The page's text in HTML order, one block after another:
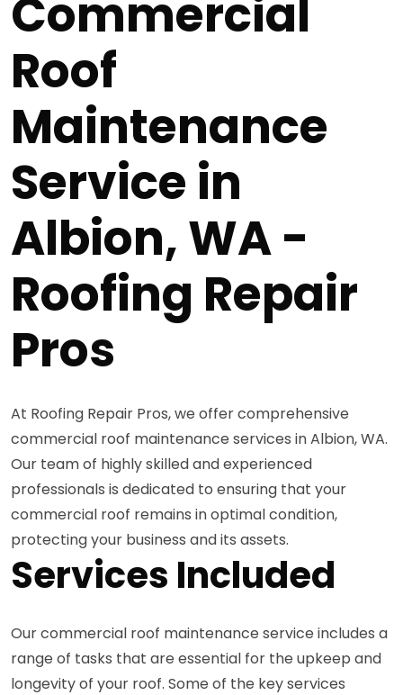
Commercial
Roof
Maintenance
Service in
Albion, WA -
Roofing Repair
Pros
At Roofing Repair Pros, we offer comprehensive
commercial roof maintenance services in Albion, WA.
Our team of highly skilled and experienced
professionals is dedicated to ensuring that your
commercial roof remains in optimal condition,
protecting your business and its assets.
Services Included
Our commercial roof maintenance service includes a
range of tasks that are essential for the upkeep and
longevity of your roof. Some of the key services